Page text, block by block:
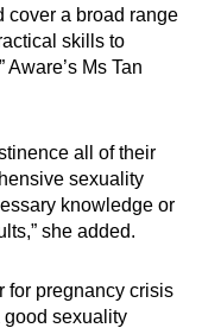
cover a broad range
skills to
Ms Tan
all of their
sexuality
knowledge or
she added.
for pregnancy crisis
good sexuality